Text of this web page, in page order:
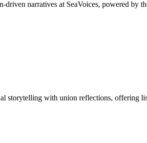
driven narratives at SeaVoices, powered
storytelling with union reflections, offering